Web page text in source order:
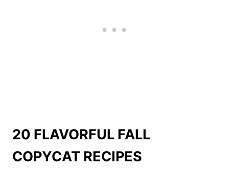
20 FLAVORFUL FALL
COPYCAT RECIPES